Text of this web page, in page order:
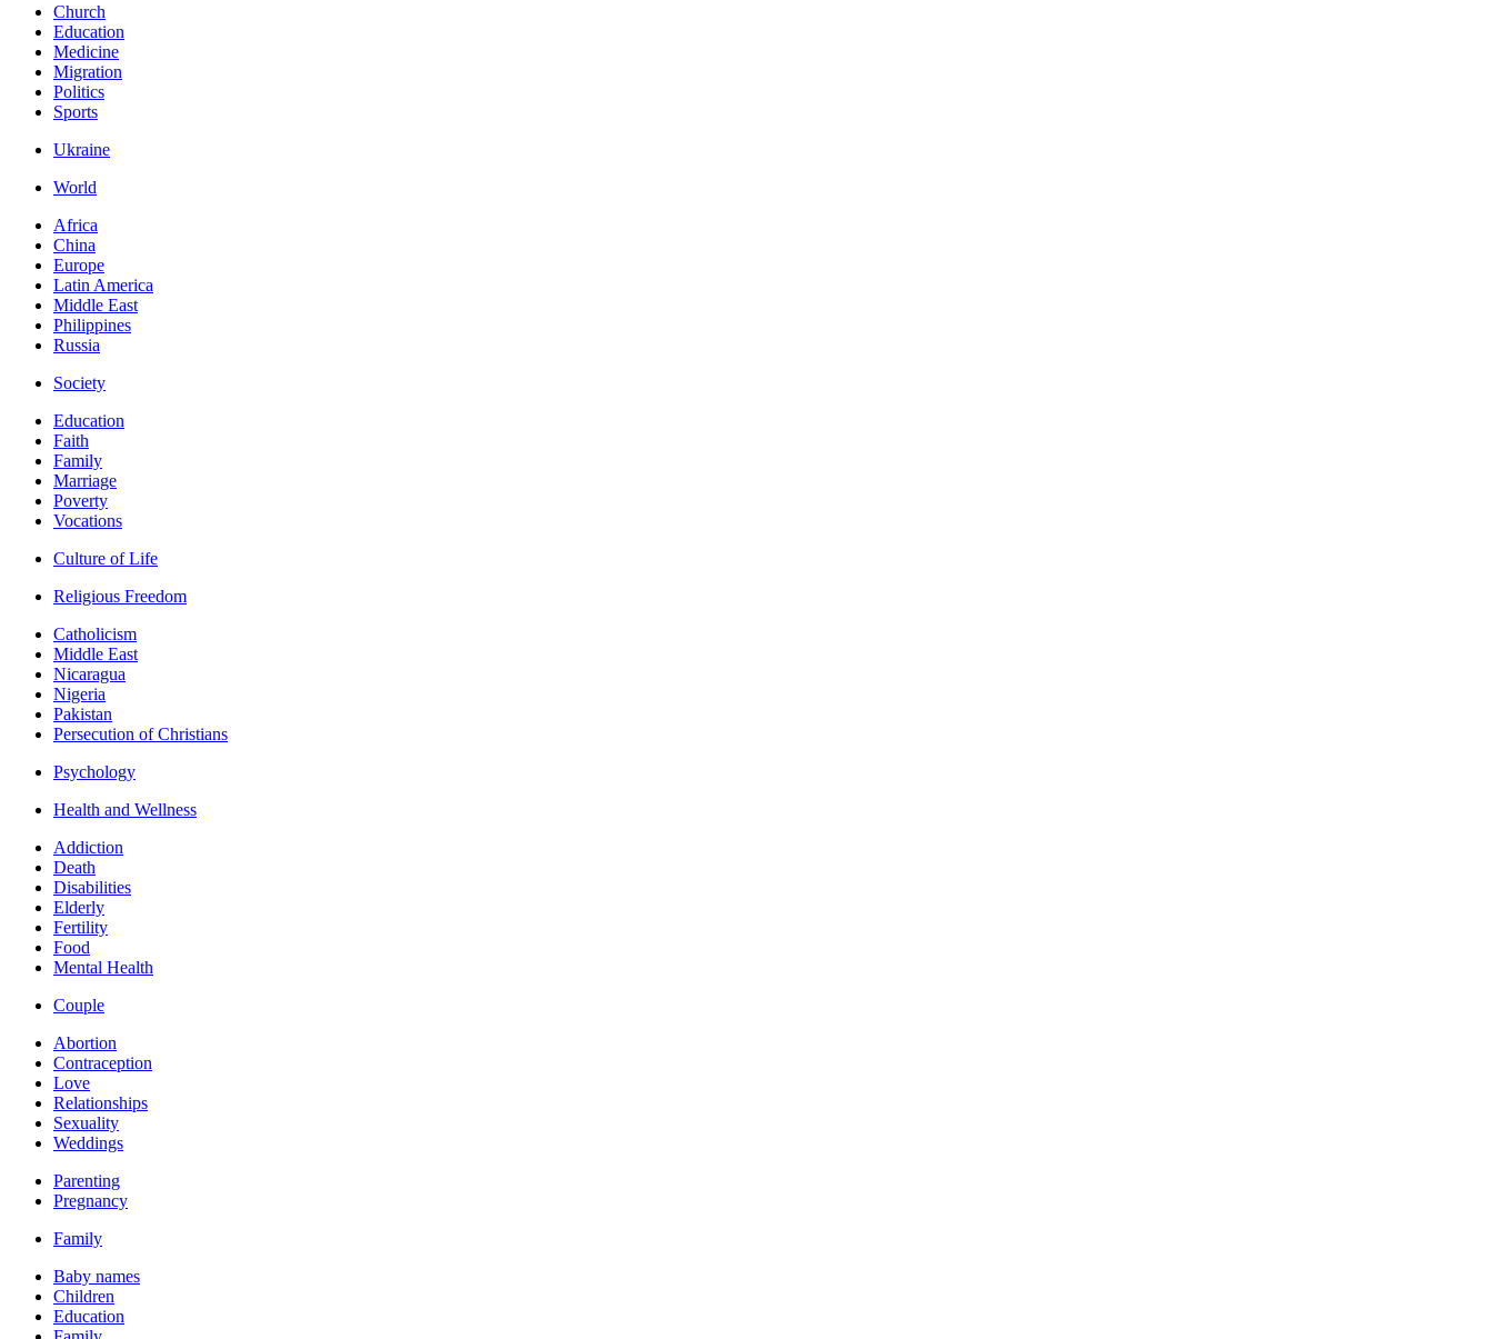
Church
Education
Medicine
Migration
Politics
Sports
Ukraine
World
Africa
China
Europe
Latin America
Middle East
Philippines
Russia
Society
Education
Faith
Family
Marriage
Poverty
Vocations
Culture of Life
Religious Freedom
Catholicism
Middle East
Nicaragua
Nigeria
Pakistan
Persecution of Christians
Psychology
Health and Wellness
Addiction
Death
Disabilities
Elderly
Fertility
Food
Mental Health
Couple
Abortion
Contraception
Love
Relationships
Sexuality
Weddings
Parenting
Pregnancy
Family
Baby names
Children
Education